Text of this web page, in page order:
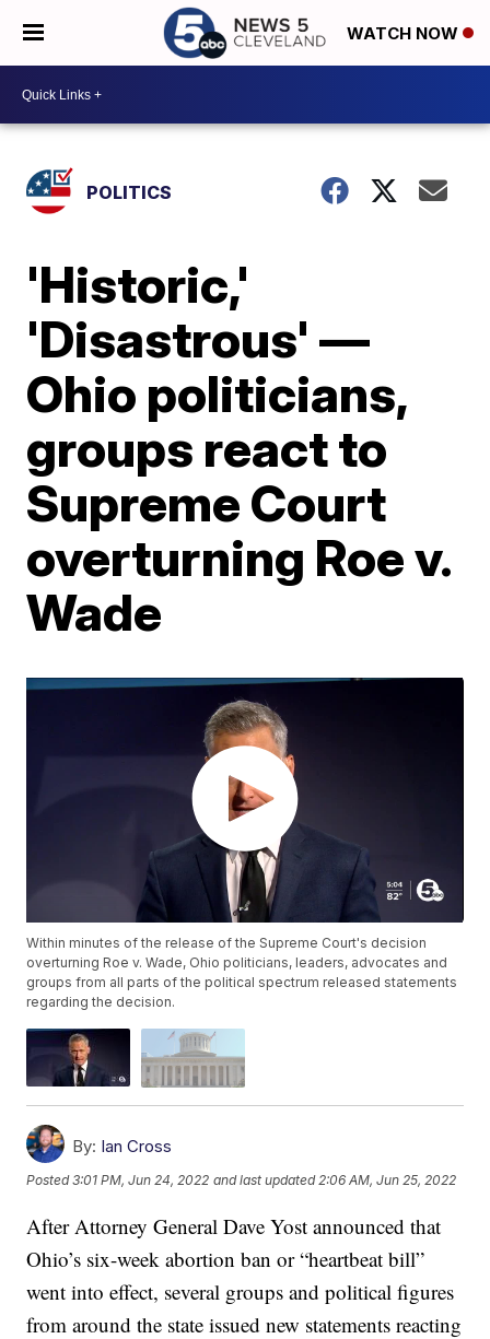
WATCH NOW
POLITICS
'Historic,'
'Disastrous' —
Ohio politicians,
groups react to
Supreme Court
overturning Roe v.
Wade
Within minutes of the release of the Supreme Court's decision
overturning Roe v. Wade, Ohio politicians, leaders, advocates and
groups from all parts of the political spectrum released statements
regarding the decision.
By: Ian Cross
Posted3:01 PM, Jun 24, 2022 and last updated 2:06 AM, Jun 25, 2022
After Attorney General Dave Yost announced that
Ohio’s six-week abortion ban or “heartbeat bill”
went into effect, several groups and political figures
from around the state issued new statements reacting